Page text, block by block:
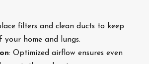
filters and clean ducts to keep
home and lungs.
: Optimized airflow ensures even